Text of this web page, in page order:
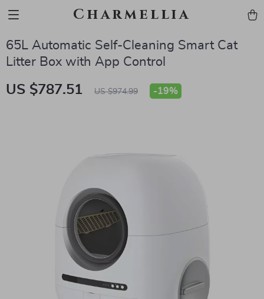
Charmellia
65L Automatic Self-Cleaning Smart Cat
Litter Box with App Control
US $787.51 US $974.99 -19%